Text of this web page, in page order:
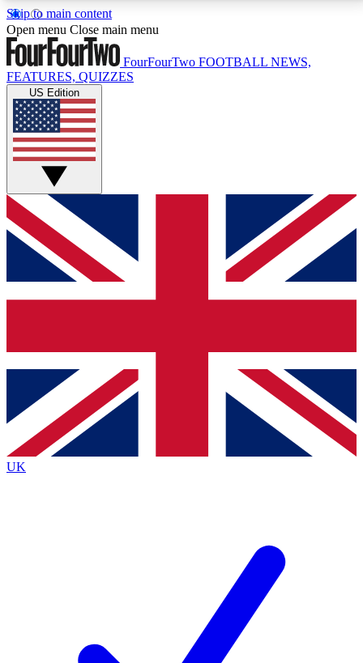
Skip to main content
17
MEMBER FEATURESACCESS AVAILABLE
Live Q&A Sessions
Weekly interactive sessions
GET CLUB ACCESS QUICK
For the quickest way to join, simply enter your email
below and get access. We will send a confirmation
and sign you up to our newsletter to keep you
Contact me with news and offers from other Future
brands
By submitting your information you agree to the Terms & Conditionsand
Privacy
Policyand are aged 16 or over.
Open menu Close main menu
FourFourTwo FOOTBALL NEWS,
FEATURES, QUIZZES
US Edition
UK